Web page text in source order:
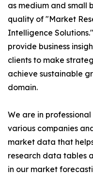
as medium and small
quality of "Market
Intelligence
provide business
clients to make
achieve sustainable
domain.
We are in
various companies
market data that
research data tables
in our market